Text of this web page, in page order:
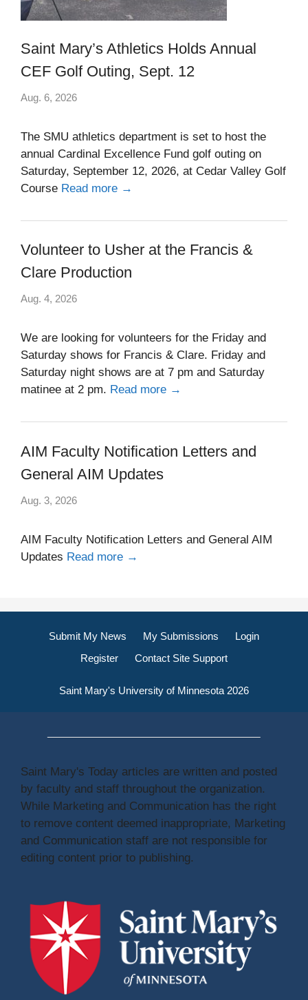
Saint Mary’s Athletics Holds Annual
CEF Golf Outing, Sept. 12
Aug. 6, 2026
The SMU athletics department is set to host the
annual Cardinal Excellence Fund golf outing on
Saturday, September 12, 2026, at Cedar Valley Golf
Course Read more →
Volunteer to Usher at the Francis &
Clare Production
Aug. 4, 2026
We are looking for volunteers for the Friday and
Saturday shows for Francis & Clare. Friday and
Saturday night shows are at 7 pm and Saturday
matinee at 2 pm. Read more →
AIM Faculty Notification Letters and
General AIM Updates
Aug. 3, 2026
AIM Faculty Notification Letters and General AIM
Updates Read more →
Submit My News My Submissions
Login
Register
Contact Site Support
Saint Mary's University of Minnesota 2026
Saint Mary's Today articles are written and posted
by faculty and staff throughout the organization.
While Marketing and Communication has the right
to remove content deemed inappropriate, Marketing
and Communication staff are not responsible for
editing content prior to publishing.